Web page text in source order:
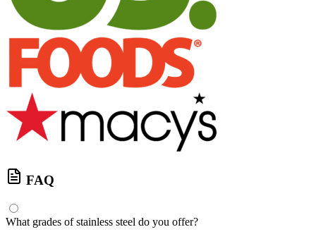
FAQ
What grades of stainless steel do you offer?